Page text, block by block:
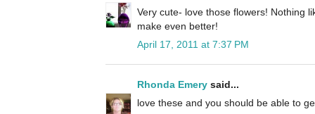
Very cute- love those flowers! Nothing
make even better!
April 17, 2011 at 7:37 PM
Rhonda Emery said...
love these and you should be able to